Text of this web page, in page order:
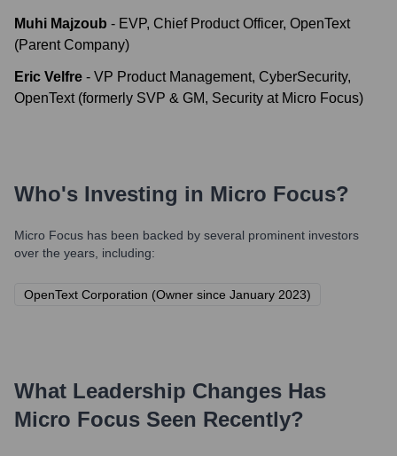
Muhi Majzoub - EVP, Chief Product Officer, OpenText
(Parent Company)
Eric Velfre - VP Product Management, CyberSecurity,
OpenText (formerly SVP & GM, Security at Micro Focus)
Who's Investing in Micro Focus?
Micro Focus has been backed by several prominent investors
over the years, including:
OpenText Corporation (Owner since January 2023)
What Leadership Changes Has
Micro Focus Seen Recently?